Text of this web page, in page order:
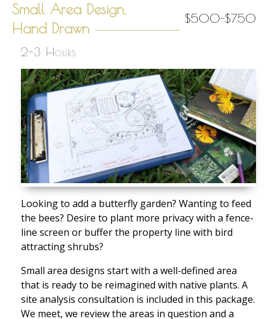
Small Area Design,
Hand Drawn
$500-$750
2-3 Hours
Looking to add a butterfly garden? Wanting to feed
the bees? Desire to plant more privacy with a fence-
line screen or buffer the property line with bird
attracting shrubs?
Small area designs start with a well-defined area
that is ready to be reimagined with native plants. A
site analysis consultation is included in this package.
We meet, we review the areas in question and a